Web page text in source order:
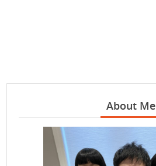
About Me